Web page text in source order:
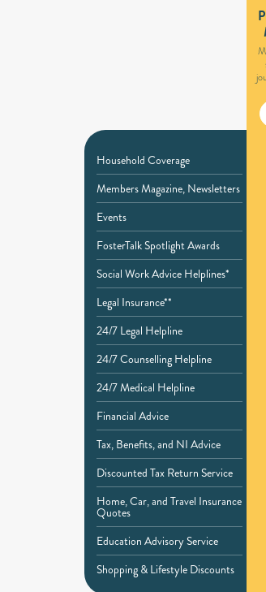
Household Coverage
Members Magazine, Newsletters
Events
FosterTalk Spotlight Awards
Social Work Advice Helplines*
Legal Insurance**
24/7 Legal Helpline
24/7 Counselling Helpline
24/7 Medical Helpline
Financial Advice
Tax, Benefits, and NI Advice
Discounted Tax Return Service
Home, Car, and Travel Insurance
Quotes
Education Advisory Service
Shopping & Lifestyle Discounts